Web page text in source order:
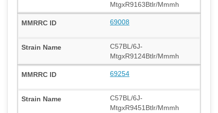
MtgxR9163Btlr/Mmmh
69008
C57BL/6J-
MtgxR9124Btlr/Mmmh
69254
C57BL/6J-
MtgxR9451Btlr/Mmmh